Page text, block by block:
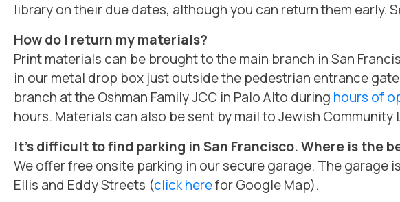
library on their due dates, although you can return them early.
How do I return my materials?
Print materials can be brought to the main branch in San
in our metal drop box just outside the pedestrian entrance
branch at the Oshman Family JCC in Palo Alto during hours of
hours. Materials can also be sent by mail to Jewish Community
It’s difficult to find parking in San Francisco. Where is the
We offer free onsite parking in our secure garage. The garage
Ellis and Eddy Streets (click herefor Google Map).